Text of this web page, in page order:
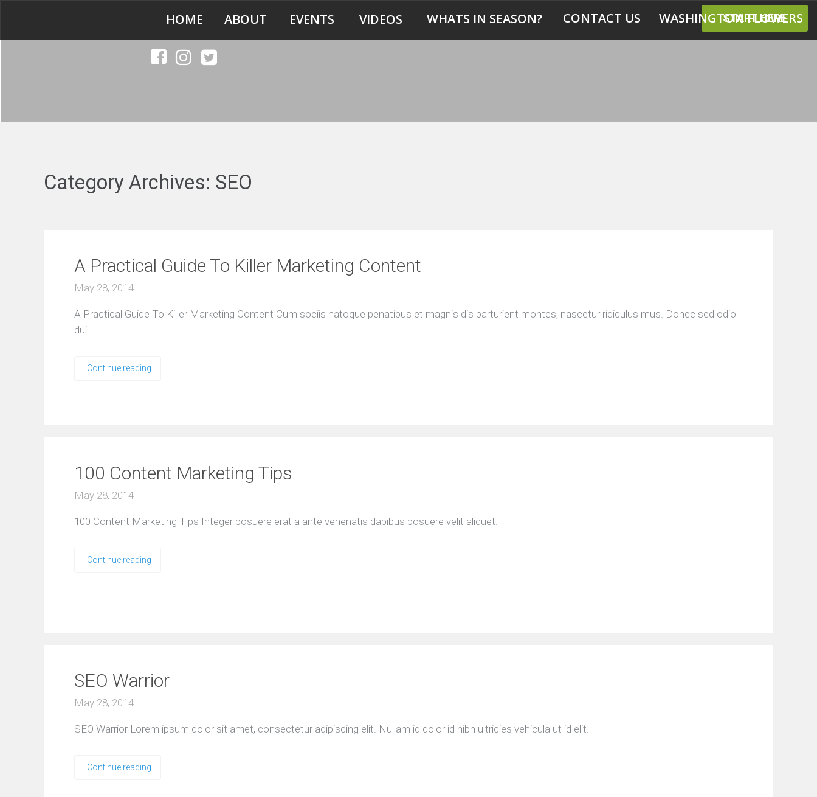
HOME ABOUT EVENTS VIDEOS WHATS IN SEASON? CONTACT US START HERE
WASHINGTON FLOWERS
Category Archives: SEO
A Practical Guide To Killer Marketing Content
May 28, 2014
A Practical Guide To Killer Marketing Content Cum sociis natoque penatibus et magnis dis parturient montes, nascetur ridiculus mus. Donec sed odio
dui.
Continue reading
100 Content Marketing Tips
May 28, 2014
100 Content Marketing Tips Integer posuere erat a ante venenatis dapibus posuere velit aliquet.
Continue reading
SEO Warrior
May 28, 2014
SEO Warrior Lorem ipsum dolor sit amet, consectetur adipiscing elit. Nullam id dolor id nibh ultricies vehicula ut id elit.
Continue reading